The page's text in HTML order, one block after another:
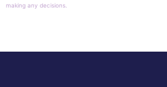
making any decisions.